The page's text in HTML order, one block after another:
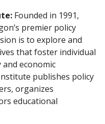
Founded in 1991,
premier policy
is to explore and
that foster individual
economic
publishes policy
organizes
educational